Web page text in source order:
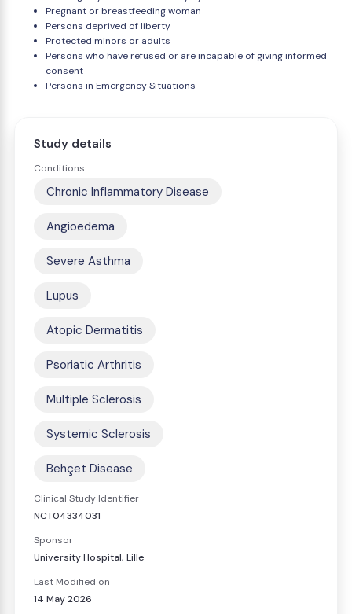
Pregnant or breastfeeding woman
Persons deprived of liberty
Protected minors or adults
Persons who have refused or are incapable of giving informed
consent
Persons in Emergency Situations
Study details
Conditions
Chronic Inflammatory Disease
Angioedema
Severe Asthma
Lupus
Atopic Dermatitis
Psoriatic Arthritis
Multiple Sclerosis
Systemic Sclerosis
Behçet Disease
Clinical Study Identifier
NCT04334031
Sponsor
University Hospital, Lille
Last Modified on
14 May 2026